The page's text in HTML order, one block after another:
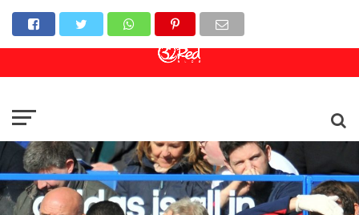
Online Casino